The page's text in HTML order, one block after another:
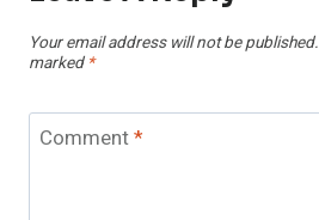
Your email address will not be published.
marked *
Comment*